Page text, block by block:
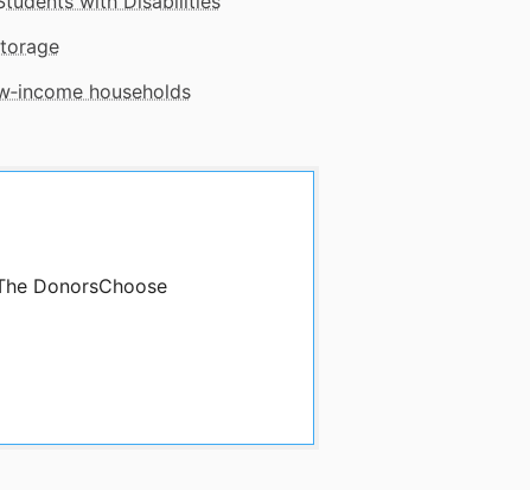
households
DonorsChoose